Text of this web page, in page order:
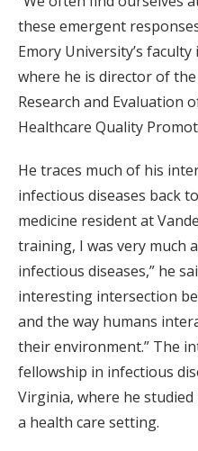
these emergent
Emory University’s
where he is director of
Research and Evaluation
Healthcare Quality
He traces much of his
infectious diseases back
medicine resident at
training, I was very much
infectious diseases,” he
interesting intersection
and the way humans
their environment.” The
fellowship in infectious
Virginia, where he studied
a health care setting.